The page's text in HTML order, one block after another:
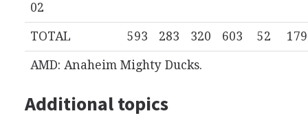
AMD: Anaheim Mighty Ducks.
02
TOTAL 593 283 320 603 52 179
Additional topics